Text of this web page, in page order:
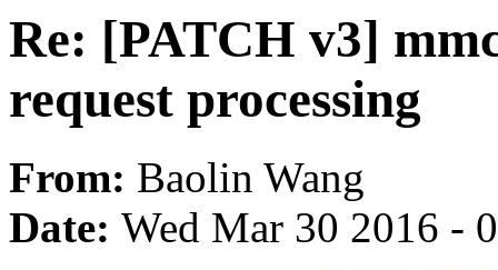
Re: [PATCH v3]
request processing
From: Baolin Wang
Date: Wed Mar 30 2016 -